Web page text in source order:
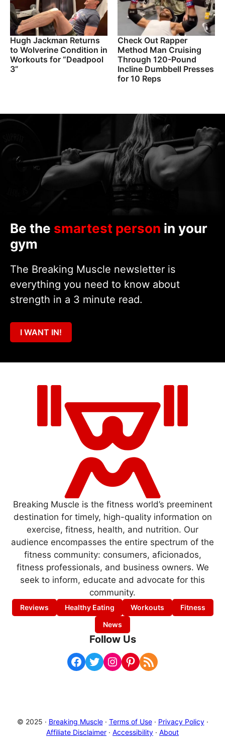
Hugh Jackman Returns
to Wolverine Condition in
Workouts for “Deadpool
3”
Check Out Rapper
Method Man Cruising
Through 120-Pound
Incline Dumbbell Presses
for 10 Reps
Be the smartest person in your
gym
The Breaking Muscle newsletter is
everything you need to know about
strength in a 3 minute read.
I WANT IN!
Breaking Muscle is the fitness world’s preeminent
destination for timely, high-quality information on
exercise, fitness, health, and nutrition. Our
audience encompasses the entire spectrum of the
fitness community: consumers, aficionados,
fitness professionals, and business owners. We
seek to inform, educate and advocate for this
community.
Reviews Healthy Eating Workouts
Fitness
News
Follow Us
Facebook Twitter Instagram Pinterest RSS Feed
© 2025 · Breaking Muscle· Terms of Use· Privacy Policy·
Affiliate Disclaimer · Accessibility · About